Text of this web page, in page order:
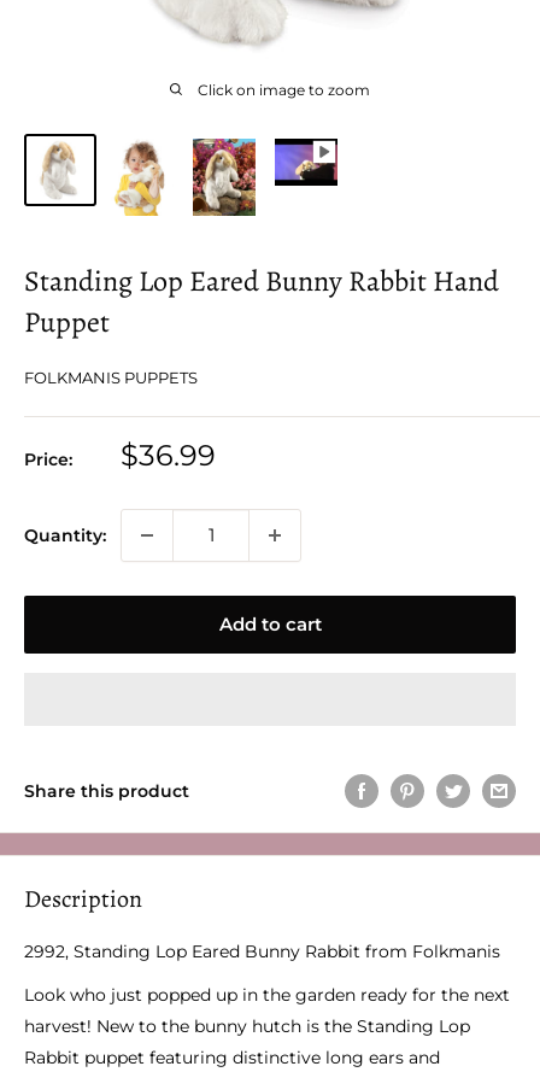
Click on image to zoom
Standing Lop Eared Bunny Rabbit Hand
Puppet
FOLKMANIS PUPPETS
Price:
Sale
$36.99
Quantity:
Add to cart
Share this product
Description
2992, Standing Lop Eared Bunny Rabbit from Folkmanis
Look who just popped up in the garden ready for the next
harvest! New to the bunny hutch is the Standing Lop
Rabbit puppet featuring distinctive long ears and